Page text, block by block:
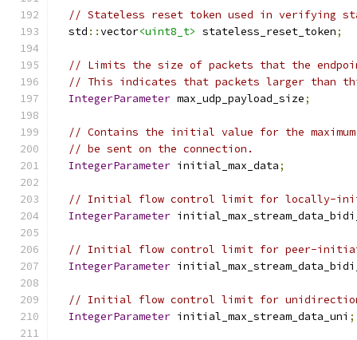
// Stateless reset token used in verifying
  std
::vector<uint8_t> stateless_reset_token;
// Limits the size of packets that the
// This indicates that packets larger than
IntegerParameter max_udp_payload_size;
// Contains the initial value for the
// be sent on the connection.
IntegerParameter initial_max_data;
// Initial flow control limit for locally-
IntegerParameter
// Initial flow control limit for peer-
IntegerParameter
// Initial flow control limit for
IntegerParameter initial_max_stream_data_uni ;